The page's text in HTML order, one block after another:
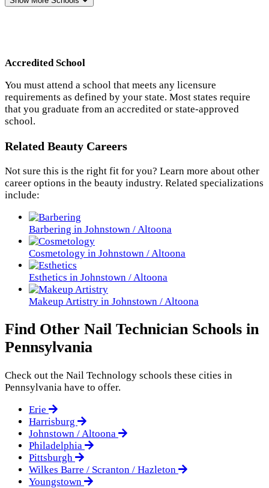
Accredited School
You must attend a school that meets any licensure
requirements as defined by your state. Most states require
that you graduate from an accredited or state-approved
school.
Related Beauty Careers
Not sure this is the right fit for you? Learn more about other
career options in the beauty industry. Related specializations
include:
Barbering in Johnstown / Altoona
Cosmetology in Johnstown / Altoona
Esthetics in Johnstown / Altoona
Makeup Artistry in Johnstown / Altoona
Find Other Nail Technician Schools in
Pennsylvania
Check out the Nail Technology schools these cities in
Pennsylvania have to offer.
Erie
Harrisburg
Johnstown / Altoona
Philadelphia
Pittsburgh
Wilkes Barre / Scranton / Hazleton
Youngstown